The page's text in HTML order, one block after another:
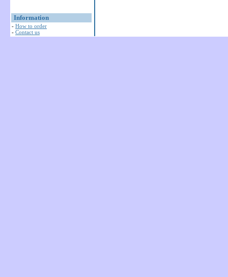
Information
- How to order
- Contact us